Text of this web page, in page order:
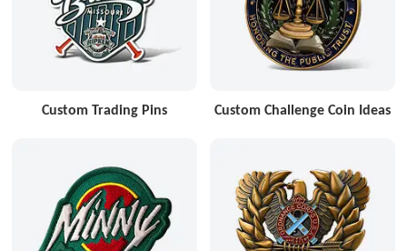
Custom Trading Pins Custom Challenge Coin Ideas